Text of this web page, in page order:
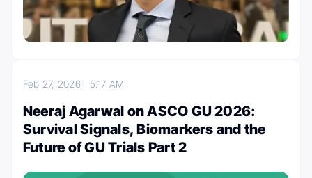
Feb 27, 2026 5:17 AM
Neeraj Agarwal on ASCO GU 2026:
Survival Signals, Biomarkers and the
Future of GU Trials Part 2